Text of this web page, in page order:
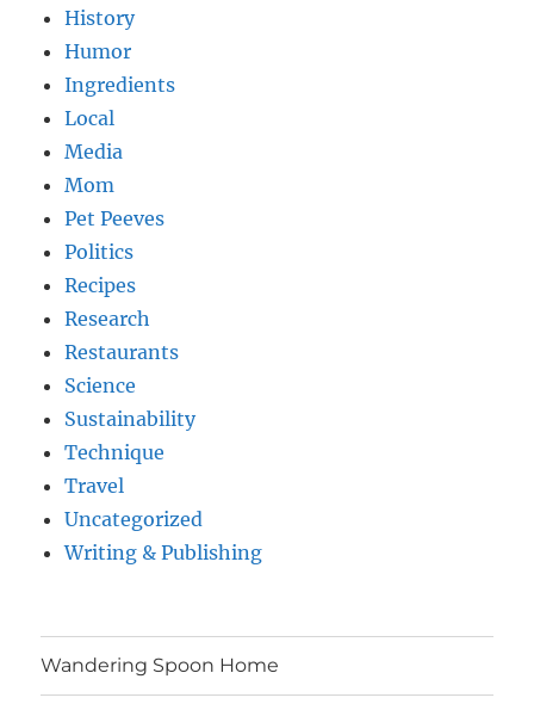
History
Humor
Ingredients
Local
Media
Mom
Pet Peeves
Politics
Recipes
Research
Restaurants
Science
Sustainability
Technique
Travel
Uncategorized
Writing & Publishing
Wandering Spoon Home